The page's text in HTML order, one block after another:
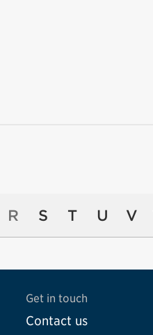
R S T U V
Get in touch
Contact us